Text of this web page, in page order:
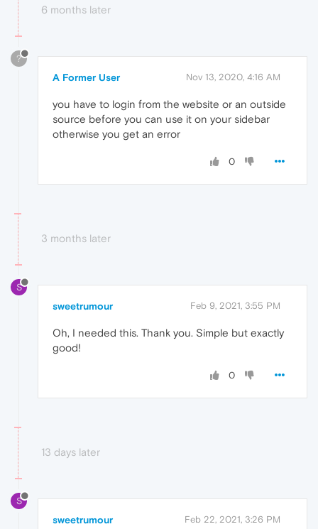
6 months later
?
A Former User Nov 13, 2020, 4:16 AM
you have to login from the website or an outside
source before you can use it on your sidebar
otherwise you get an error
0
3 months later
S
sweetrumour Feb 9, 2021, 3:55 PM
Oh, I needed this. Thank you. Simple but exactly
good!
0
13 days later
S
sweetrumour Feb 22, 2021, 3:26 PM